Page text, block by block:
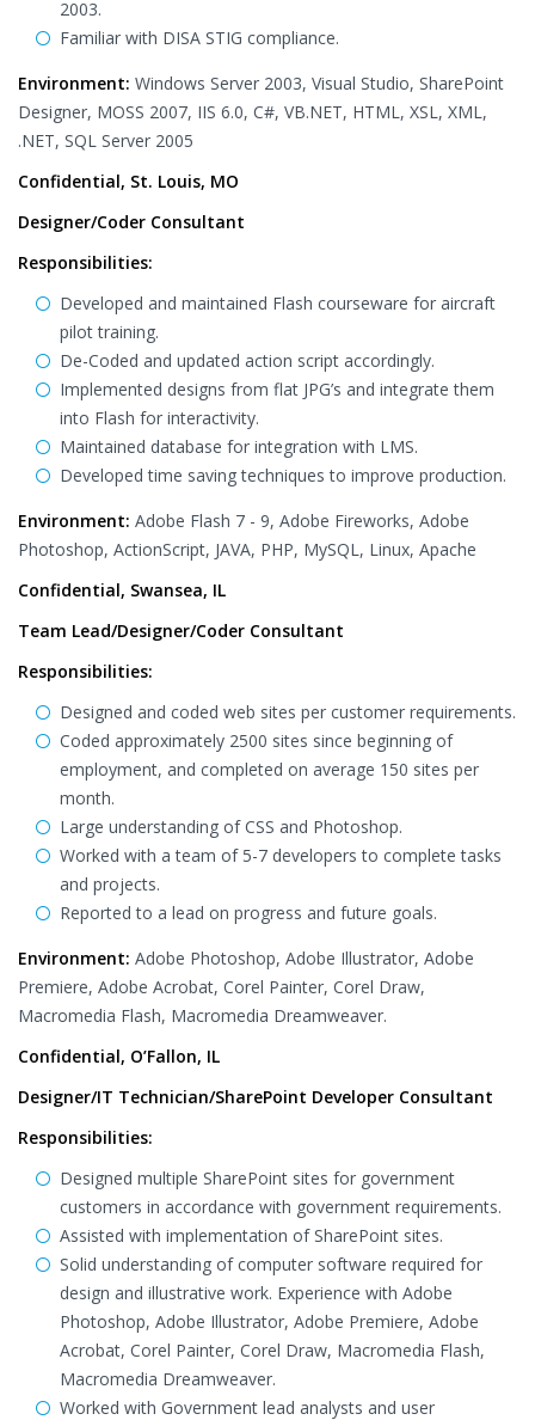
2003.
Familiar with DISA STIG compliance.
Environment: Windows Server 2003, Visual Studio, SharePoint
Designer, MOSS 2007, IIS 6.0, C#, VB.NET, HTML, XSL, XML,
.NET, SQL Server 2005
Confidential, St. Louis, MO
Designer/Coder Consultant
Responsibilities:
Developed and maintained Flash courseware for aircraft
pilot training.
De-Coded and updated action script accordingly.
Implemented designs from flat JPG’s and integrate them
into Flash for interactivity.
Maintained database for integration with LMS.
Developed time saving techniques to improve production.
Environment: Adobe Flash 7 - 9, Adobe Fireworks, Adobe
Photoshop, ActionScript, JAVA, PHP, MySQL, Linux, Apache
Confidential, Swansea, IL
Team Lead/Designer/Coder Consultant
Responsibilities:
Designed and coded web sites per customer requirements.
Coded approximately 2500 sites since beginning of
employment, and completed on average 150 sites per
month.
Large understanding of CSS and Photoshop.
Worked with a team of 5-7 developers to complete tasks
and projects.
Reported to a lead on progress and future goals.
Environment: Adobe Photoshop, Adobe Illustrator, Adobe
Premiere, Adobe Acrobat, Corel Painter, Corel Draw,
Macromedia Flash, Macromedia Dreamweaver.
Confidential, O’Fallon, IL
Designer/IT Technician/SharePoint Developer Consultant
Responsibilities:
Designed multiple SharePoint sites for government
customers in accordance with government requirements.
Assisted with implementation of SharePoint sites.
Solid understanding of computer software required for
design and illustrative work. Experience with Adobe
Photoshop, Adobe Illustrator, Adobe Premiere, Adobe
Acrobat, Corel Painter, Corel Draw, Macromedia Flash,
Macromedia Dreamweaver.
Worked with Government lead analysts and user